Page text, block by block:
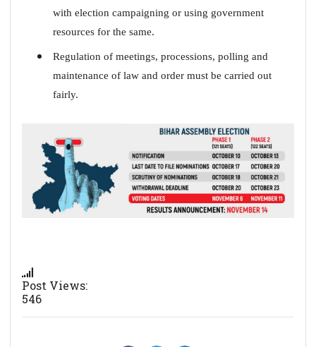
with election campaigning or using government
resources for the same.
Regulation of meetings, processions, polling and
maintenance of law and order must be carried out
fairly.
Post Views:
546